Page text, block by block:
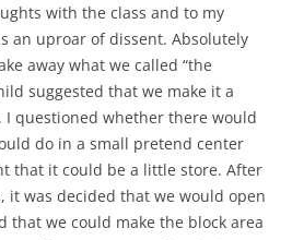
with the class and to my
an uproar of dissent. Absolutely
away what we called “the
suggested that we make it a
questioned whether there would
do in a small pretend center
that it could be a little store. After
it was decided that we would open
that we could make the block area